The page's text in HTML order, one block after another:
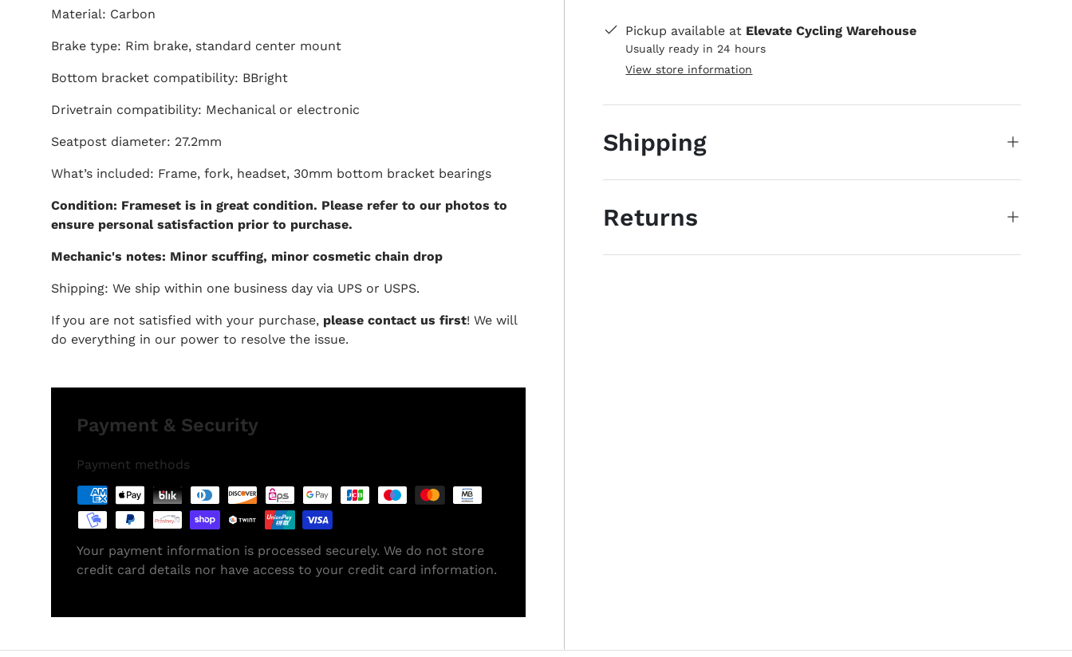
Pickup available at Elevate Cycling Warehouse
Usually ready in 24 hours
View store information
Shipping
Returns
Material: Carbon
Brake type: Rim brake, standard center mount
Bottom bracket compatibility: BBright
Drivetrain compatibility: Mechanical or electronic
Seatpost diameter: 27.2mm
What’s included: Frame, fork, headset, 30mm bottom bracket bearings
Condition: Frameset is in great condition. Please refer to our photos to
ensure personal satisfaction prior to purchase.
Mechanic's notes: Minor scuffing, minor cosmetic chain drop
Shipping: We ship within one business day via UPS or USPS.
If you are not satisfied with your purchase, please contact us first! We will
do everything in our power to resolve the issue.
Payment & Security
Payment methods
Your payment information is processed securely. We do not store
credit card details nor have access to your credit card information.